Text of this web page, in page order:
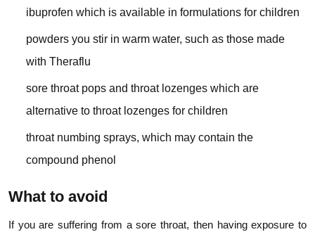
ibuprofen which is available in formulations for children
powders you stir in warm water, such as those made
with Theraflu
sore throat pops and throat lozenges which are
alternative to throat lozenges for children
throat numbing sprays, which may contain the
compound phenol
What to avoid
If you are suffering from a sore throat, then having exposure to